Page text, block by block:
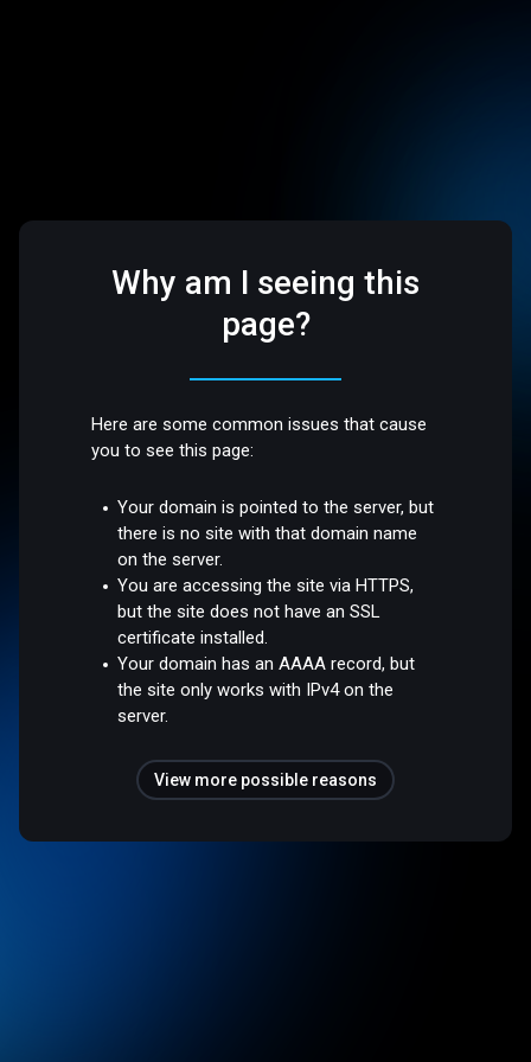
Why am I seeing this
page?
Here are some common issues that cause
you to see this page:
Your domain is pointed to the server, but
there is no site with that domain name
on the server.
You are accessing the site via HTTPS,
but the site does not have an SSL
certificate installed.
Your domain has an AAAA record, but
the site only works with IPv4 on the
server.
View more possible reasons